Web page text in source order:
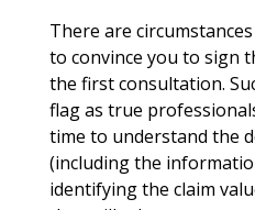
There are
to convince you to sign
the first consultation.
flag as true
time to understand the
(including the
identifying the claim